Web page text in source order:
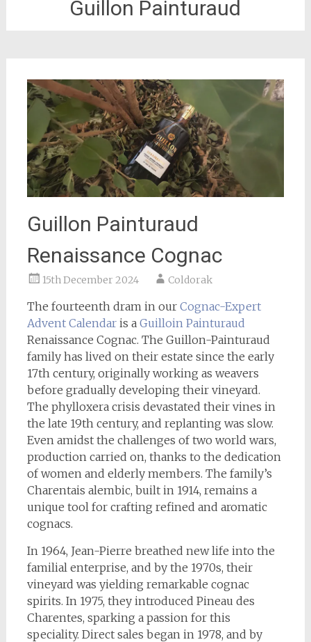
Guillon Painturaud
Guillon Painturaud
Renaissance Cognac
15th December 2024 Coldorak
The fourteenth dram in our Cognac-Expert
Advent Calendaris a Guilloin Painturaud
Renaissance Cognac. The Guillon-Painturaud
family has lived on their estate since the early
17th century, originally working as weavers
before gradually developing their vineyard.
The phylloxera crisis devastated their vines in
the late 19th century, and replanting was slow.
Even amidst the challenges of two world wars,
production carried on, thanks to the dedication
of women and elderly members. The family’s
Charentais alembic, built in 1914, remains a
unique tool for crafting refined and aromatic
cognacs.
In 1964, Jean-Pierre breathed new life into the
familial enterprise, and by the 1970s, their
vineyard was yielding remarkable cognac
spirits. In 1975, they introduced Pineau des
Charentes, sparking a passion for this
speciality. Direct sales began in 1978, and by